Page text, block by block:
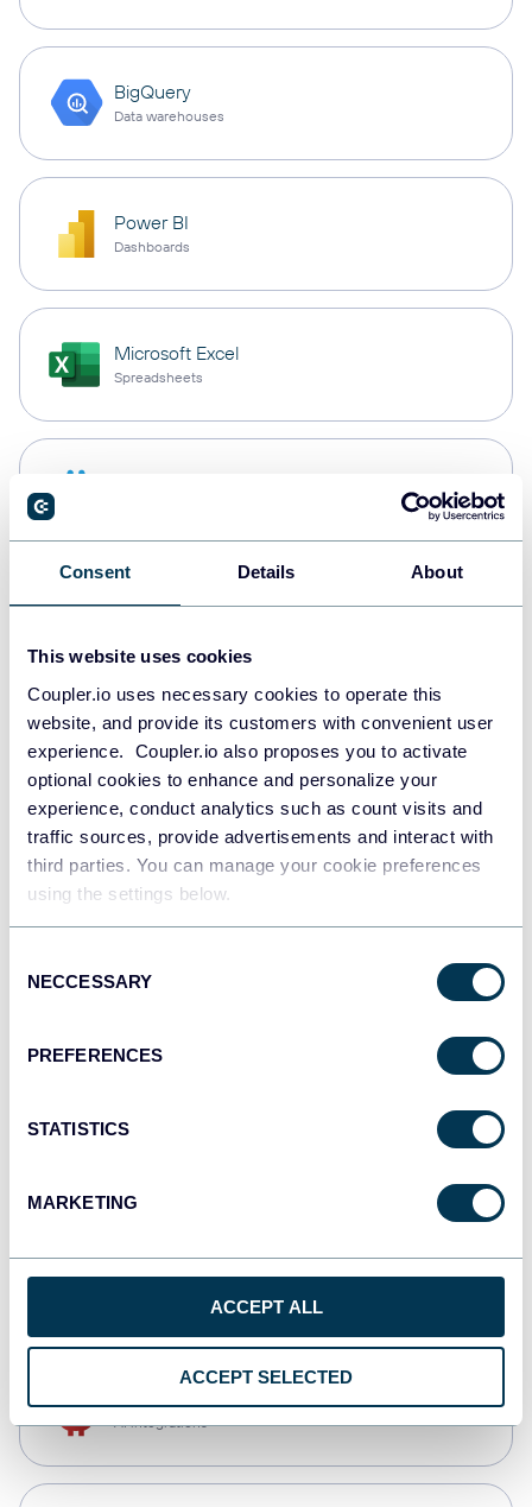
Consent Details About
This website uses cookies
Coupler.io uses necessary cookies to operate this
website, and provide its customers with convenient user
experience. Coupler.io also proposes you to activate
optional cookies to enhance and personalize your
experience, conduct analytics such as count visits and
traffic sources, provide advertisements and interact with
third parties. You can manage your cookie preferences
using the settings below.
Selection
NECCESSARY
PREFERENCES
STATISTICS
MARKETING
ACCEPT ALL
ACCEPT SELECTED
BigQuery
Data warehouses
Power BI
Dashboards
Microsoft Excel
Spreadsheets
PostgreSQL
Redshift
Tableau
Dashboards
monday.com
CSV
AI integrations